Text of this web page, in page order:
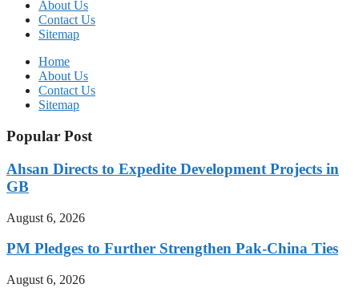
About Us
Contact Us
Sitemap
Home
About Us
Contact Us
Sitemap
Popular Post
Ahsan Directs to Expedite Development Projects in
GB
August 6, 2026
PM Pledges to Further Strengthen Pak-China Ties
August 6, 2026